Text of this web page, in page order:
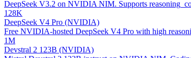
DeepSeek V3.2 on NVIDIA NIM. Supports
128K
DeepSeek V4 Pro (NVIDIA)
Free NVIDIA-hosted DeepSeek V4 Pro with high
1M
Devstral 2 123B (NVIDIA)